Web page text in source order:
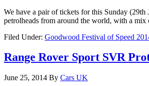
We have a pair of tickets for this Sunday
petrolheads from around the world, with a
Filed Under: Goodwood Festival of Speed
Range Rover Sport SVR
June 25, 2014 By Cars UK